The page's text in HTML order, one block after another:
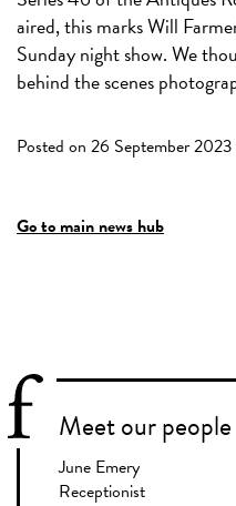
aired, this marks Will
Sunday night show. We
behind the scenes
Posted on 26 September 2023
Go to main news hub
Meet our people
June Emery
Receptionist